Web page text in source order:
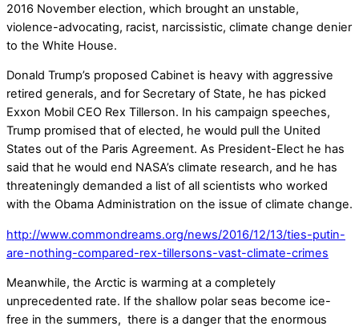
2016 November election, which brought an unstable,
violence-advocating, racist, narcissistic, climate change denier
to the White House.
Donald Trump’s proposed Cabinet is heavy with aggressive
retired generals, and for Secretary of State, he has picked
Exxon Mobil CEO Rex Tillerson. In his campaign speeches,
Trump promised that of elected, he would pull the United
States out of the Paris Agreement. As President-Elect he has
said that he would end NASA’s climate research, and he has
threateningly demanded a list of all scientists who worked
with the Obama Administration on the issue of climate change.
http://www.commondreams.org/news/2016/12/13/ties-putin-
are-nothing-compared-rex-tillersons-vast-climate-crimes
Meanwhile, the Arctic is warming at a completely
unprecedented rate. If the shallow polar seas become ice-
free in the summers, there is a danger that the enormous